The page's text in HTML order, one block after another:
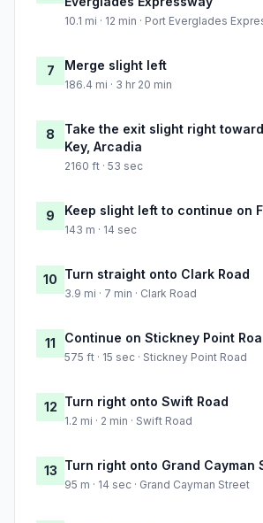
10.1 mi · 12 min · Port Everglades
7 Merge slight left
186.4 mi · 3 hr 20 min
8
Take the exit slight right
Key, Arcadia
2160 ft · 53 sec
9 Keep slight left to continue on
143 m · 14 sec
10 Turn straight onto Clark Road
3.9 mi · 7 min · Clark Road
11 Continue on Stickney Point
575 ft · 15 sec · Stickney Point Road
12 Turn right onto Swift Road
1.2 mi · 2 min · Swift Road
13 Turn right onto Grand Cayman
95 m · 14 sec · Grand Cayman Street